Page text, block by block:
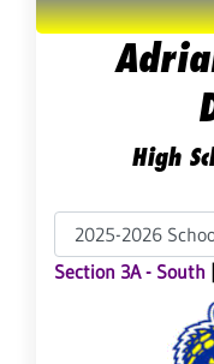
High
Section 3A - South